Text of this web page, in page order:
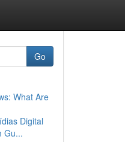
Go
What Are
Digital
Gu...